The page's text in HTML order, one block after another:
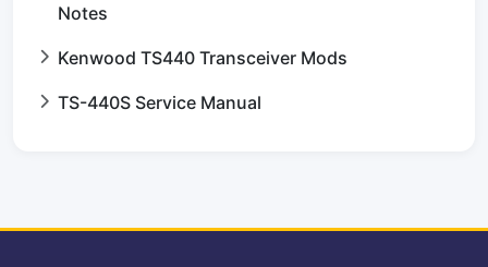
Notes
Kenwood TS440 Transceiver Mods
TS-440S Service Manual